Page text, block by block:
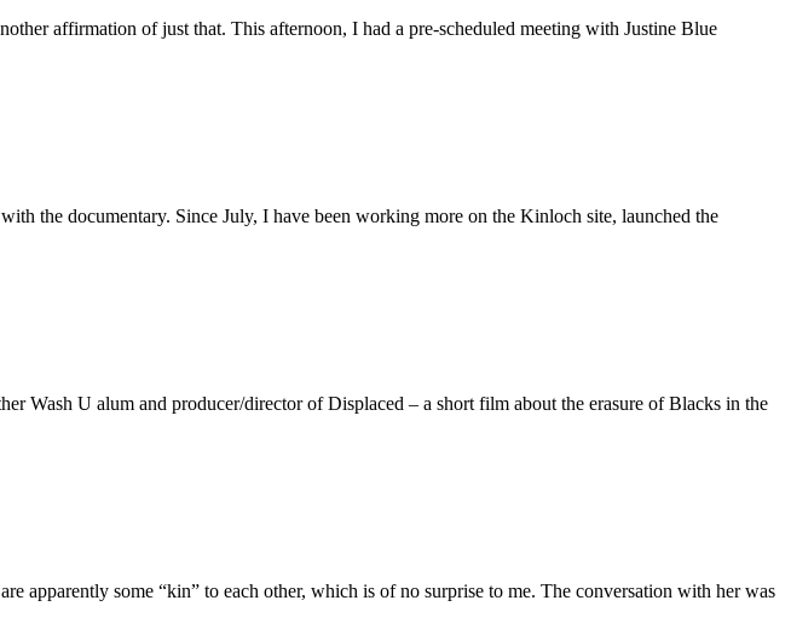
affirmation of just that. This afternoon, I had a pre-scheduled meeting with Justine Blue
the documentary. Since July, I have been working more on the Kinloch site, launched the
Wash U alum and producer/director of Displaced – a short film about the erasure of Blacks in the
apparently some “kin” to each other, which is of no surprise to me. The conversation with her was